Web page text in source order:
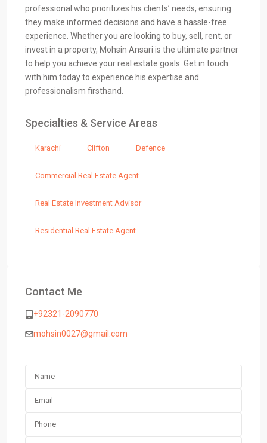
professional who prioritizes his clients’ needs, ensuring
they make informed decisions and have a hassle-free
experience. Whether you are looking to buy, sell, rent, or
invest in a property, Mohsin Ansari is the ultimate partner
to help you achieve your real estate goals. Get in touch
with him today to experience his expertise and
professionalism firsthand.
Specialties & Service Areas
Karachi Clifton Defence
Commercial Real Estate Agent
Real Estate Investment Advisor
Residential Real Estate Agent
Contact Me
+92321-2090770
mohsin0027@gmail.com